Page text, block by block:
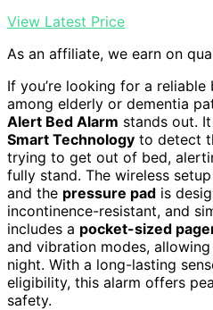
View Latest Price
As an affiliate, we earn on
If you’re looking for a
among elderly or dementia
Alert Bed Alarm stands out.
Smart Technology to detect
trying to get out of bed,
fully stand. The wireless
and the pressure pad is
incontinence-resistant, and
includes a pocket-sized
and vibration modes,
night. With a long-lasting
eligibility, this alarm offers
safety.